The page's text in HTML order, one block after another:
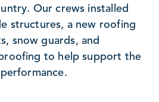
Our crews installed
structures, a new roofing
snow guards, and
to help support the